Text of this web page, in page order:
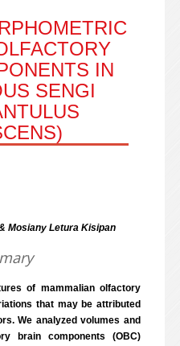
IN
SENGI
Mosiany Letura Kisipan
of mammalian olfactory
that may be attributed
We analyzed volumes and
brain components (OBC)